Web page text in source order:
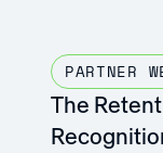
PARTNER
The